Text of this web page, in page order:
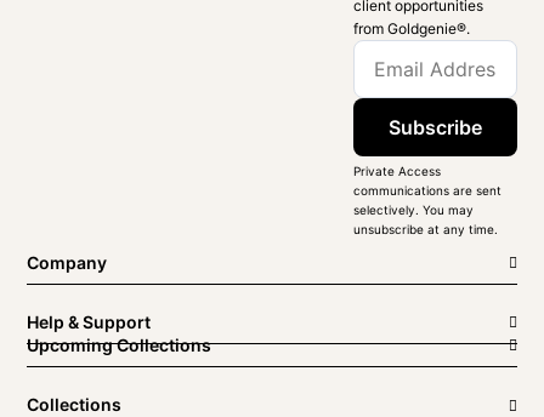
client opportunities
from Goldgenie®️.
Subscribe
Private Access
communications are sent
selectively. You may
unsubscribe at any time.
Company
Help & Support
Upcoming Collections
Collections